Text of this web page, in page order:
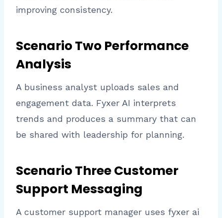
improving consistency.
Scenario Two Performance
Analysis
A business analyst uploads sales and
engagement data. Fyxer AI interprets
trends and produces a summary that can
be shared with leadership for planning.
Scenario Three Customer
Support Messaging
A customer support manager uses fyxer ai